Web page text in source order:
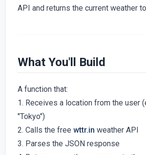
API and returns the current weather
What You'll Build
A function that:
1. Receives a location from the user
"Tokyo")
2. Calls the free wttr.in weather API
3. Parses the JSON response